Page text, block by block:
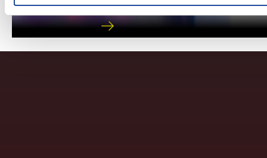
Helping Kids Notice and Know God